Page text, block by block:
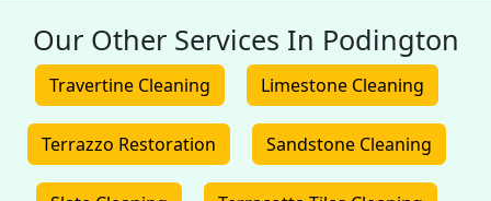
Our Other Services In Podington
Travertine Cleaning Limestone Cleaning
Terrazzo Restoration Sandstone Cleaning